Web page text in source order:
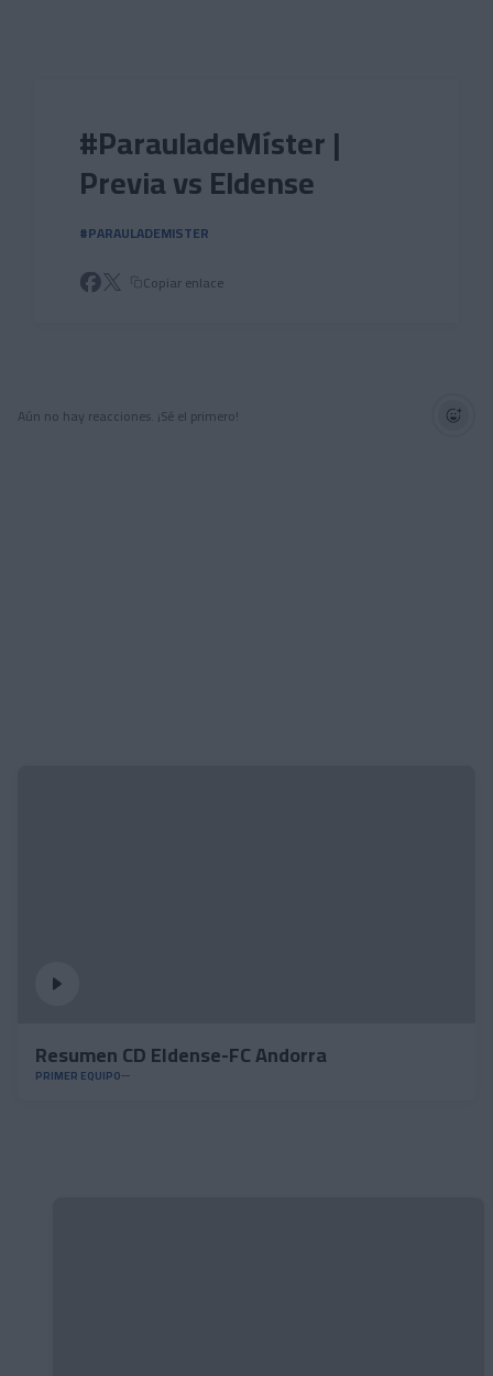
#ParauladeMíster |
Previa vs Eldense
#PARAULADEMISTER
Copiar enlace
Aún no hay reacciones. ¡Sé el primero!
Resumen CD Eldense-FC Andorra
PRIMER EQUIPO